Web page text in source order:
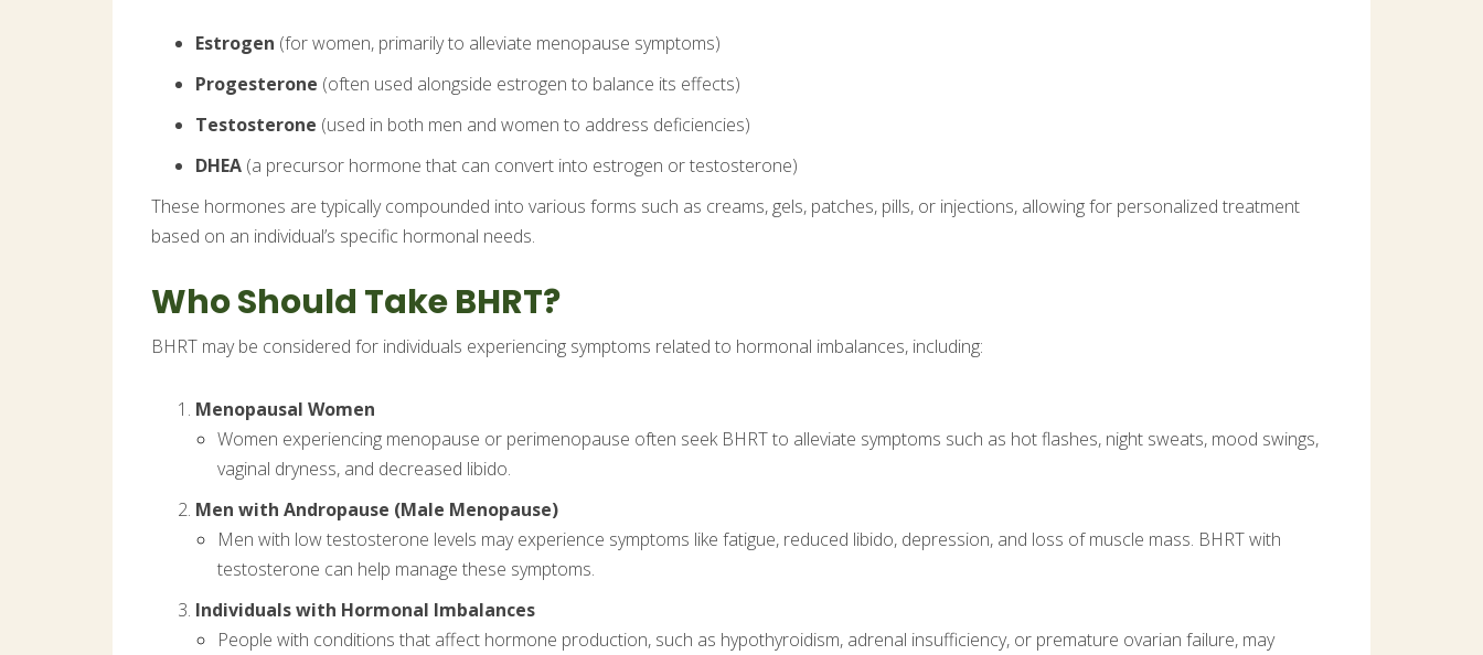
Estrogen (for women, primarily to alleviate menopause symptoms)
Progesterone (often used alongside estrogen to balance its effects)
Testosterone (used in both men and women to address deficiencies)
DHEA (a precursor hormone that can convert into estrogen or testosterone)
These hormones are typically compounded into various forms such as creams, gels, patches, pills, or injections, allowing for personalized treatment
based on an individual’s specific hormonal needs.
Who Should Take BHRT?
BHRT may be considered for individuals experiencing symptoms related to hormonal imbalances, including:
Menopausal Women
Women experiencing menopause or perimenopause often seek BHRT to alleviate symptoms such as hot flashes, night sweats, mood swings,
vaginal dryness, and decreased libido.
Men with Andropause (Male Menopause)
Men with low testosterone levels may experience symptoms like fatigue, reduced libido, depression, and loss of muscle mass. BHRT with
testosterone can help manage these symptoms.
Individuals with Hormonal Imbalances
People with conditions that affect hormone production, such as hypothyroidism, adrenal insufficiency, or premature ovarian failure, may